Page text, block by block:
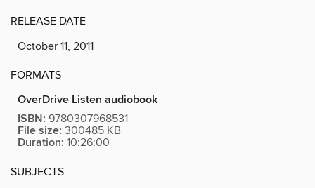
RELEASE DATE
October 11, 2011
FORMATS
OverDrive Listen audiobook
ISBN: 9780307968531
File size: 300485 KB
Duration: 10:26:00
SUBJECTS